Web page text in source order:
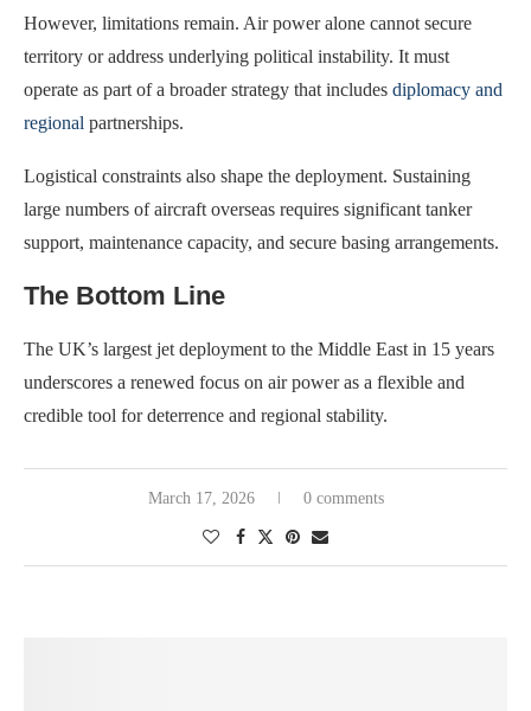
However, limitations remain. Air power alone cannot secure
territory or address underlying political instability. It must
operate as part of a broader strategy that includes diplomacy and
regional partnerships.
Logistical constraints also shape the deployment. Sustaining
large numbers of aircraft overseas requires significant tanker
support, maintenance capacity, and secure basing arrangements.
The Bottom Line
The UK’s largest jet deployment to the Middle East in 15 years
underscores a renewed focus on air power as a flexible and
credible tool for deterrence and regional stability.
March 17, 2026 0 comments